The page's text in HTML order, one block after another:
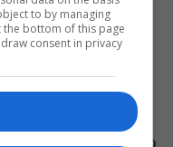
tax breaks for
can
to
industry must
and development to
to by managing
bottom of this page
consent in privacy